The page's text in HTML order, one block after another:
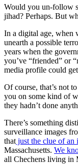
Would you un-follow
jihad? Perhaps. But
In a digital age, when
unearth a possible
years when the
you’ve “friended” or
media profile could
Of course, that’s not
you on some kind of
they hadn’t done
There’s something
surveillance images
that just the clue of an
Massachusetts. We
all Chechens living in